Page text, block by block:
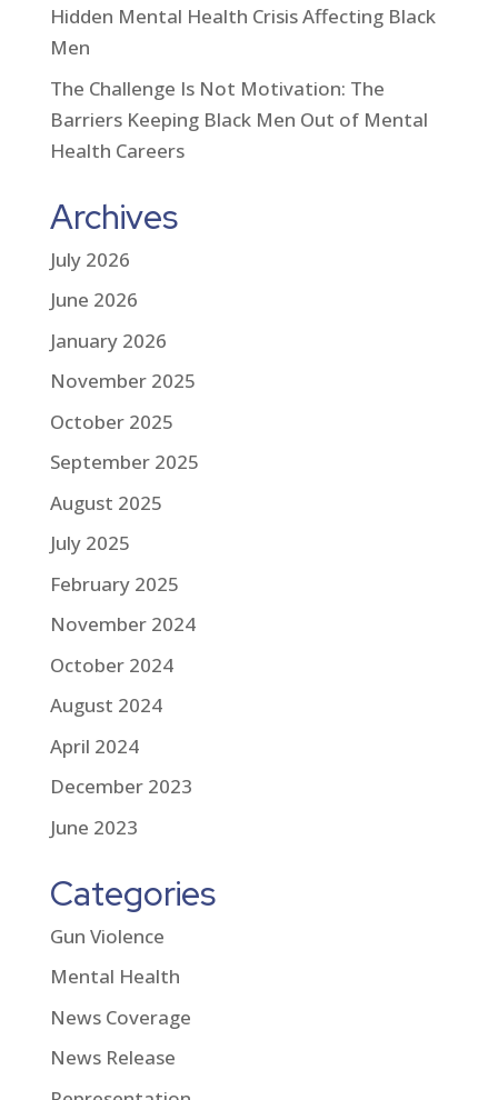
Hidden Mental Health Crisis Affecting Black
Men
The Challenge Is Not Motivation: The
Barriers Keeping Black Men Out of Mental
Health Careers
Archives
July 2026
June 2026
January 2026
November 2025
October 2025
September 2025
August 2025
July 2025
February 2025
November 2024
October 2024
August 2024
April 2024
December 2023
June 2023
Categories
Gun Violence
Mental Health
News Coverage
News Release